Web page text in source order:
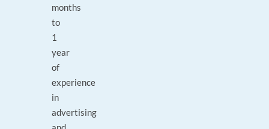
months
to
1
year
of
experience
in
advertising